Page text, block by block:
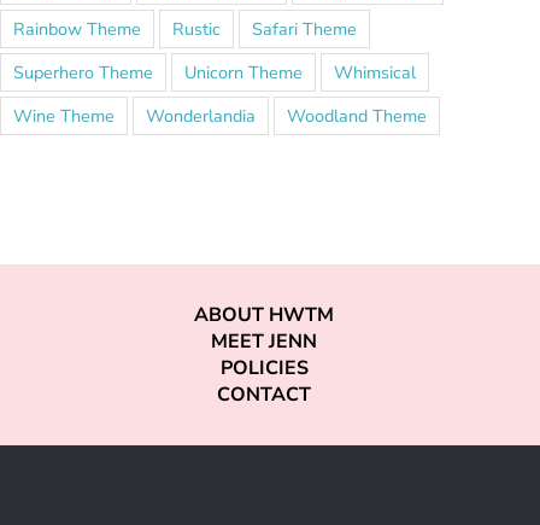
Rainbow Theme
Rustic
Safari Theme
Superhero Theme
Unicorn Theme
Whimsical
Wine Theme
Wonderlandia Woodland Theme
ABOUT HWTM
MEET JENN
POLICIES
CONTACT